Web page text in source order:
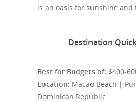
is an oasis for sunshine and
Destination
Best for Budgets of: $400-
Location: Macao Beach |
Dominican Republic